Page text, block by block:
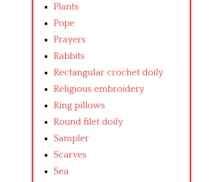
Plants
Pope
Prayers
Rabbits
Rectangular crochet doily
Religious embroidery
Ring pillows
Round filet doily
Sampler
Scarves
Sea